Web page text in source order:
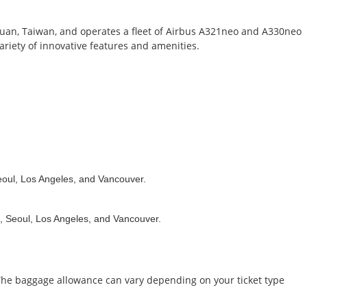
Taiwan, and operates a fleet of Airbus A321neo and A330neo
of innovative features and amenities.
Los Angeles, and Vancouver.
Los Angeles, and Vancouver.
baggage allowance can vary depending on your ticket type